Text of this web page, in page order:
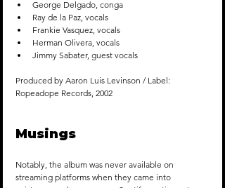
George Delgado, conga
Ray de la Paz, vocals
Frankie Vasquez, vocals
Herman Olivera, vocals
Jimmy Sabater, guest vocals
Produced by Aaron Luis Levinson / Label:
Ropeadope Records, 2002
Musings
Notably, the album was never available on
streaming platforms when they came into